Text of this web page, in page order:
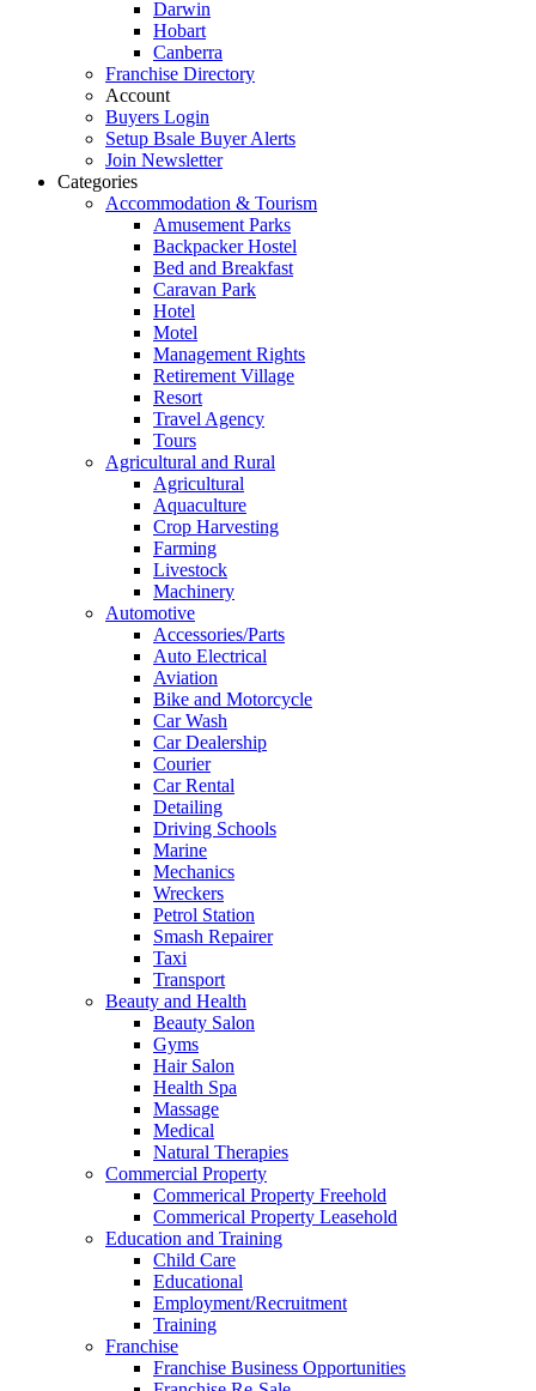
Darwin
Hobart
Canberra
Franchise Directory
Account
Buyers Login
Setup Bsale Buyer Alerts
Join Newsletter
Categories
Accommodation & Tourism
Amusement Parks
Backpacker Hostel
Bed and Breakfast
Caravan Park
Hotel
Motel
Management Rights
Retirement Village
Resort
Travel Agency
Tours
Agricultural and Rural
Agricultural
Aquaculture
Crop Harvesting
Farming
Livestock
Machinery
Automotive
Accessories/Parts
Auto Electrical
Aviation
Bike and Motorcycle
Car Wash
Car Dealership
Courier
Car Rental
Detailing
Driving Schools
Marine
Mechanics
Wreckers
Petrol Station
Smash Repairer
Taxi
Transport
Beauty and Health
Beauty Salon
Gyms
Hair Salon
Health Spa
Massage
Medical
Natural Therapies
Commercial Property
Commerical Property Freehold
Commerical Property Leasehold
Education and Training
Child Care
Educational
Employment/Recruitment
Training
Franchise
Franchise Business Opportunities